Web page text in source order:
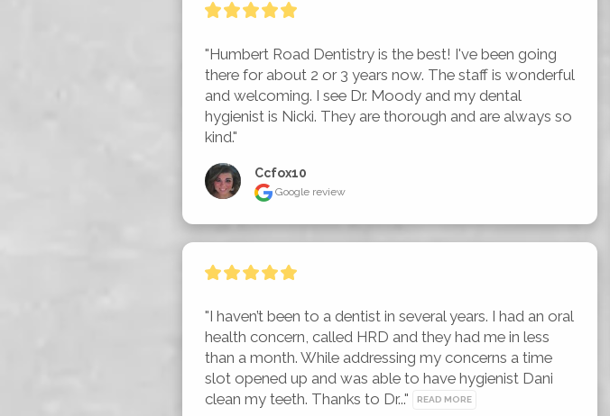
"Humbert Road Dentistry is the best! I've been going
there for about 2 or 3 years now. The staff is wonderful
and welcoming. I see Dr. Moody and my dental
hygienist is Nicki. They are thorough and are always so
kind."
Ccfox10
Google review
"I haven’t been to a dentist in several years. I had an oral
health concern, called HRD and they had me in less
than a month. While addressing my concerns a time
slot opened up and was able to have hygienist Dani
clean my teeth. Thanks to Dr..."
READ MORE